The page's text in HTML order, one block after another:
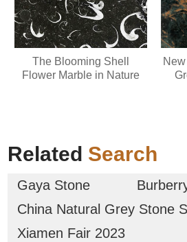
The Blooming Shell
Flower Marble in Nature
Related Search
Gaya Stone
China Natural Grey Stone
Xiamen Fair 2023